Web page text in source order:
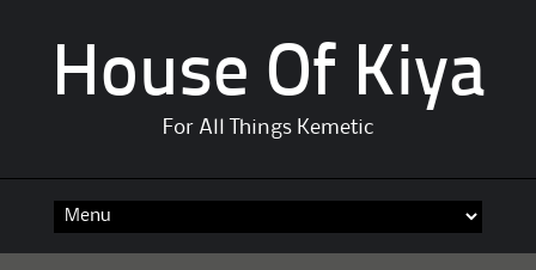
House Of Kiya
For All Things Kemetic